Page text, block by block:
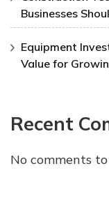
Businesses
Equipment
Value for
Recent
No comments